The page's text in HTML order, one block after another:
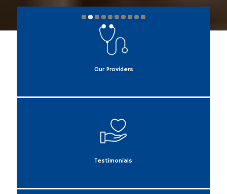
Our Providers
Testimonials